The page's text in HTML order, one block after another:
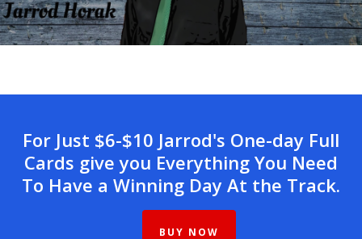
For Just $6-$10 Jarrod's One-day Full
Cards give you Everything You Need
To Have a Winning Day At the Track.
BUY NOW